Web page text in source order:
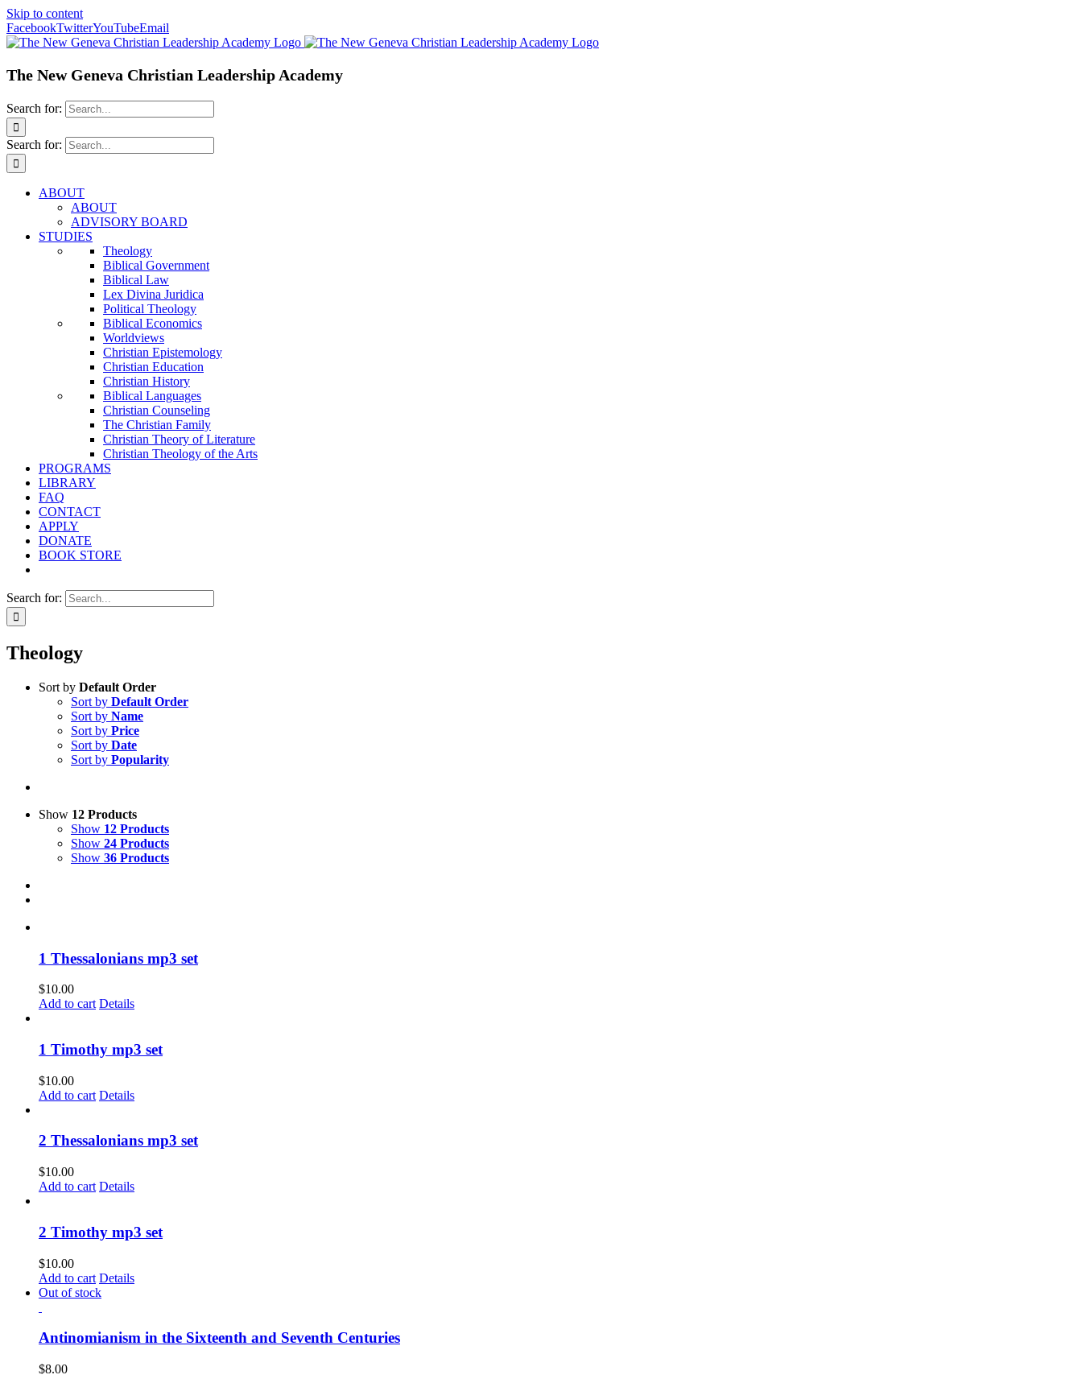
Skip to content
FacebookTwitterYouTubeEmail
The New Geneva Christian Leadership Academy
Search for:
Search for:
ABOUT
ABOUT
ADVISORY BOARD
STUDIES
Theology
Biblical Government
Biblical Law
Lex Divina Juridica
Political Theology
Biblical Economics
Worldviews
Christian Epistemology
Christian Education
Christian History
Biblical Languages
Christian Counseling
The Christian Family
Christian Theory of Literature
Christian Theology of the Arts
PROGRAMS
LIBRARY
FAQ
CONTACT
APPLY
DONATE
BOOK STORE
Search for:
Theology
Sort by Default Order
Sort by Default Order
Sort by Name
Sort by Price
Sort by Date
Sort by Popularity
Show 12 Products
Show 12 Products
Show 24 Products
Show 36 Products
1 Thessalonians mp3 set
$10.00
Add to cart Details
1 Timothy mp3 set
$10.00
Add to cart Details
2 Thessalonians mp3 set
$10.00
Add to cart Details
2 Timothy mp3 set
$10.00
Add to cart Details
Out of stock
Antinomianism in the Sixteenth and Seventh Centuries
$8.00